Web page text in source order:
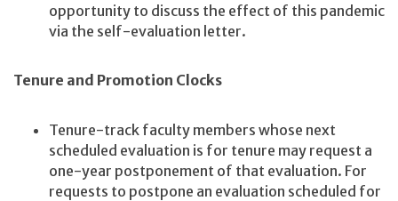
opportunity to discuss the effect of this pandemic
via the self-evaluation letter.
Tenure and Promotion Clocks
Tenure-track faculty members whose next
scheduled evaluation is for tenure may request a
one-year postponement of that evaluation. For
requests to postpone an evaluation scheduled for